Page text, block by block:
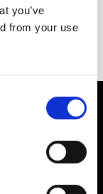
you’ve
from your use